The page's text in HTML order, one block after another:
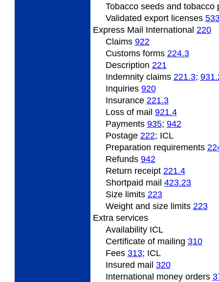
Tobaccoseeds and tobacco
Validated export licenses
Express Mail International 220
Claims 922
Customs forms 224.3
Description 221
Indemnityclaims 221.3;
Inquiries 920
Insurance 221.3
Loss of mail 921.4
Payments 935; 942
Postage 222; ICL
Preparation requirements
Refunds 942
Return receipt 221.4
Shortpaid mail 423.23
Sizelimits 223
Weightand size limits 223
Extra services
Availability ICL
Certificate of mailing 310
Fees 313; ICL
Insured mail 320
International money orders